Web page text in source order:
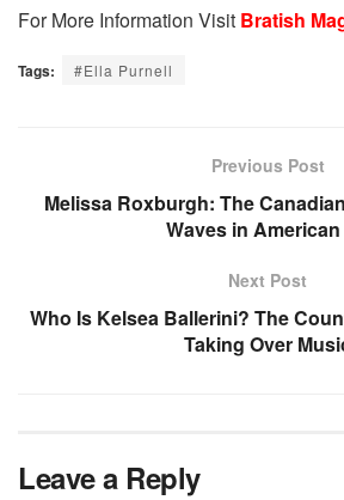
For More Information Visit Bratish
Tags: #Ella Purnell
Previous Post
Melissa Roxburgh: The
Waves in American
Next Post
Who Is Kelsea Ballerini? The
Taking Over
Leave a Reply